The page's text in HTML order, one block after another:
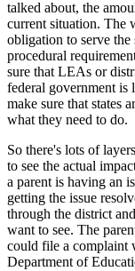
talked about, the
current situation. The
obligation to serve
procedural
sure that LEAs or
federal government is
make sure that states
what they need to do.
So there's lots of
to see the actual
a parent is having an
getting the issue
through the district
want to see. The
could file a complaint
Department of